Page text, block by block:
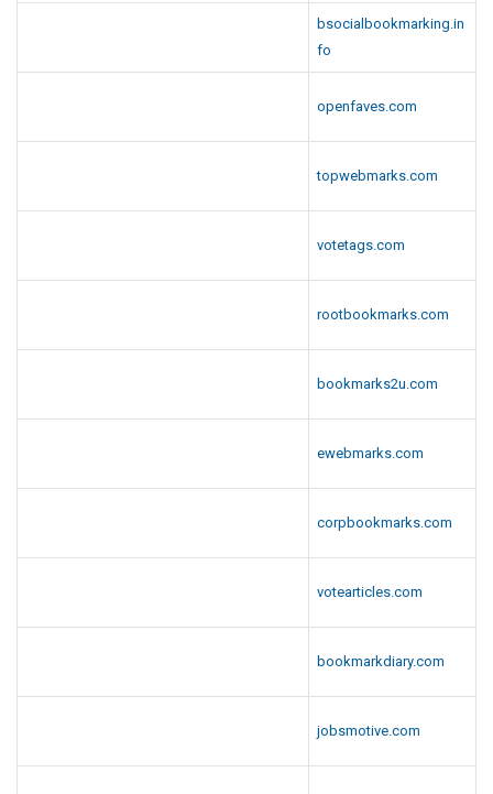
bsocialbookmarking.in
fo
openfaves.com
topwebmarks.com
votetags.com
rootbookmarks.com
bookmarks2u.com
ewebmarks.com
corpbookmarks.com
votearticles.com
bookmarkdiary.com
jobsmotive.com